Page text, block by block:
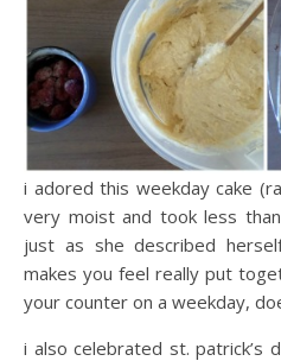
i adored this weekday cake
very moist and took less
just as she described
makes you feel really put
your counter on a weekday,
i also celebrated st. patrick’s